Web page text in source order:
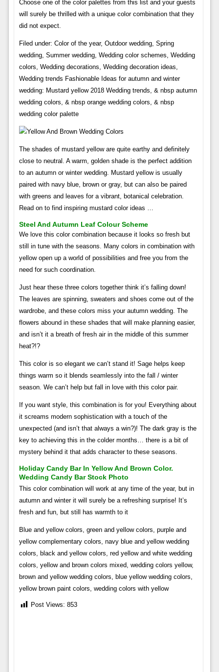
Choose one of the color palettes from this list and your guests
will surely be thrilled with a unique color combination that they
did not expect.
Filed under: Color of the year, Outdoor wedding, Spring
wedding, Summer wedding, Wedding color schemes, Wedding
colors, Wedding decorations, Wedding decoration ideas,
Wedding trends Fashionable Ideas for autumn and winter
wedding: Mustard yellow 2018 Wedding trends, & nbsp autumn
wedding colors, & nbsp orange wedding colors, & nbsp
wedding color palette
The shades of mustard yellow are quite earthy and definitely
close to neutral. A warm, golden shade is the perfect addition
to an autumn or winter wedding. Mustard yellow is usually
paired with navy blue, brown or gray, but can also be paired
with greens and leaves for a vibrant, botanical celebration.
Read on to find inspiring mustard color ideas …
Steel And Autumn Leaf Colour Scheme
We love this color combination because it looks so fresh but
still in tune with the seasons. Many colors in combination with
yellow open up a world of possibilities and free you from the
need for such coordination.
Just hear these three colors together think it’s falling down!
The leaves are spinning, sweaters and shoes come out of the
wardrobe, and these colors miss your autumn wedding. The
flowers abound in these shades that will make planning easier,
and isn’t it a breath of fresh air in the middle of this summer
heat?!?
This color is so elegant we can’t stand it! Sage helps keep
things warm so it blends seamlessly into the fall / winter
season. We can’t help but fall in love with this color pair.
If you want style, this combination is for you! Everything about
it screams modern sophistication with a touch of the
unexpected (and isn’t that always a win?)! The dark gray is the
key to achieving this in the colder months… there is a bit of
mystery behind it that adds character to these seasons.
Holiday Candy Bar In Yellow And Brown Color.
Wedding Candy Bar Stock Photo
This color combination will work at any time of the year, but in
autumn and winter it will surely be a refreshing surprise! It’s
fresh and fun, but still has warmth to it
Blue and yellow colors, green and yellow colors, purple and
yellow complementary colors, navy blue and yellow wedding
colors, black and yellow colors, red yellow and white wedding
colors, yellow and brown colors mixed, wedding colors yellow,
brown and yellow wedding colors, blue yellow wedding colors,
yellow brown paint colors, wedding colors with yellow
Post Views: 853